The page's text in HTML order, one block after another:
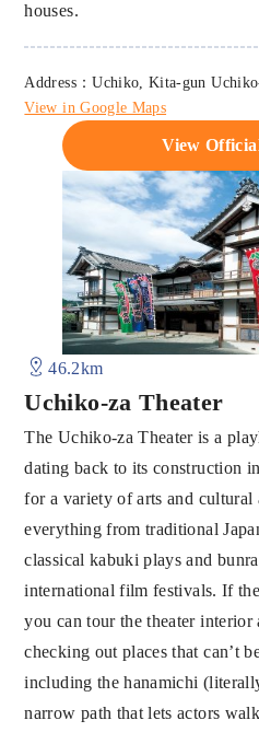
houses.
Address：Uchiko, Kita-gun
View in Google Maps
View
46.2km
Uchiko-za Theater
The Uchiko-za Theater is a
dating back to its construction
for a variety of arts and cultural
everything from traditional
classical kabuki plays and
international film festivals. If
you can tour the theater interior
checking out places that can’t
including the hanamichi
narrow path that lets actors